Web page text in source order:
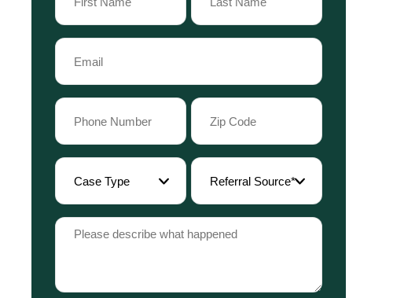
First
Name
Last
Email
Phone
Zip
Code
(Required)
Case
Type
(Required)
Referral
Source
(Required)
Please